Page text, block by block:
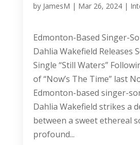
by JamesM | Mar 26, 2024|
Edmonton-Based Singer-
Dahlia Wakefield Releases
Single “Still Waters”
of “Now’s The Time” last
Edmonton-based singer-
Dahlia Wakefield strikes a
between a sweet ethereal
profound...